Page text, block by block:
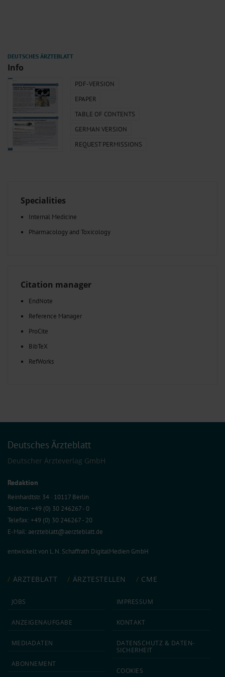
Info
PDF-VERSION
EPAPER
TABLE OF CONTENTS
GERMAN VERSION
REQUEST PERMISSIONS
Specialities
Internal Medicine
Pharmacology and Toxicology
Citation manager
EndNote
Reference Manager
ProCite
BibTeX
RefWorks
Deutsches Ärzteblatt
Deutscher Ärzteverlag GmbH
Redaktion
Reinhardtstr. 34 · 10117 Berlin
Telefon: +49 (0) 30 246267 - 0
Telefax: +49 (0) 30 246267 - 20
E-Mail:aerzteblatt@aerzteblatt.de
entwickelt von L.N. Schaffrath DigitalMedien GmbH
ÄRZTEBLATT ÄRZTESTELLEN CME
JOBS
ANZEIGEN­AUFGABE
MEDIA­DATEN
ABON­NEMENT
IMPRESSUM
KONTAKT
DATEN­SCHUTZ & DATEN­
SICHERHEIT
COOKIES